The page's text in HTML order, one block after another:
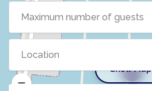
5
Show Map